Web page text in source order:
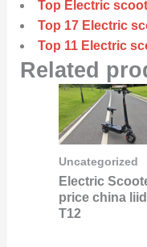
Top Electric
Top 17 Electric
Top 11 Electric
Related
Uncategorized
Electric
price china
T12